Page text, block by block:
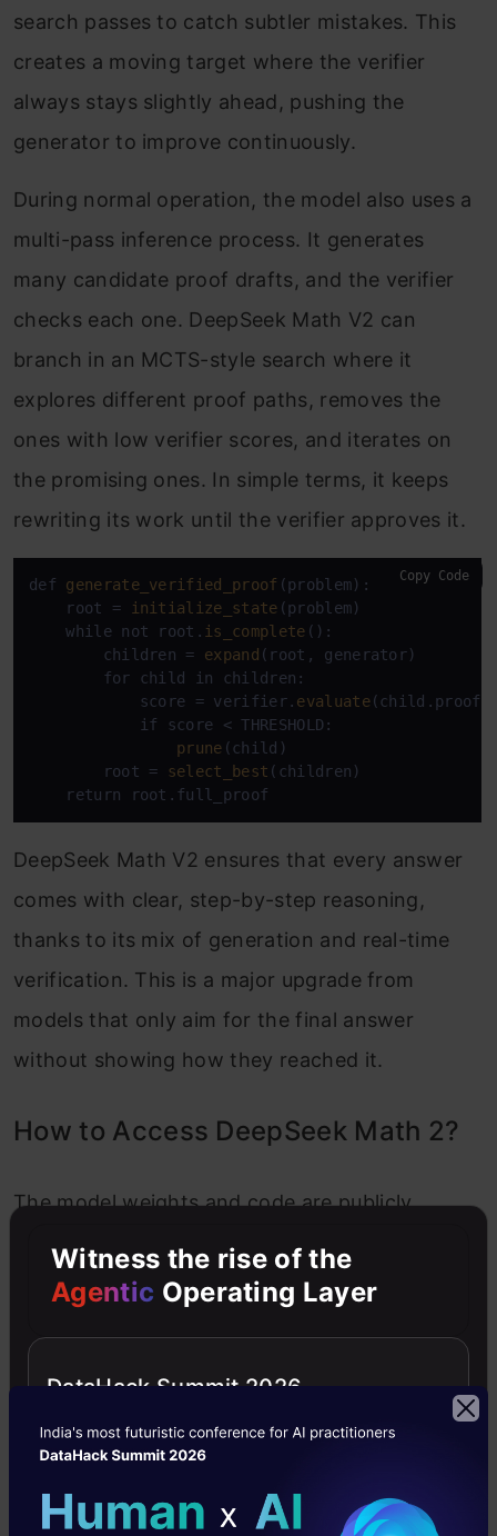
search passes to catch subtler mistakes. This
creates a moving target where the verifier
always stays slightly ahead, pushing the
generator to improve continuously.
During normal operation, the model also uses a
multi-pass inference process. It generates
many candidate proof drafts, and the verifier
checks each one. DeepSeek Math V2 can
branch in an MCTS-style search where it
explores different proof paths, removes the
ones with low verifier scores, and iterates on
the promising ones. In simple terms, it keeps
rewriting its work until the verifier approves it.
def generate_verified_proof (problem):
    root =
initialize_state (problem)
    while not root.
is_complete ():
        children =
expand (root, generator)
        for child in children:
            score = verifier.
evaluate
            if score < THRESHOLD:
prune (child)
        root =
select_best (children)
    return root.full_proof
Copy Code
DeepSeek Math V2 ensures that every answer
comes with clear, step-by-step reasoning,
thanks to its mix of generation and real-time
verification. This is a major upgrade from
models that only aim for the final answer
without showing how they reached it.
How to Access DeepSeek Math 2?
The model weights and code are publicly
available under an Apache 2.0 license
(DeepSeek additionally mentions a non-
The model is
hosted onHugging Face deepseek-
ai/DeepSeekMath
. Using the Hugging
Witness the rise of the
Agentic Operating Layer
DataHack Summit 2026